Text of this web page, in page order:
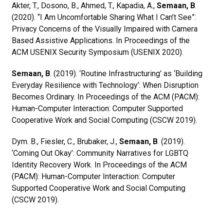
Akter, T., Dosono, B., Ahmed, T., Kapadia, A., Semaan, B.
(2020). “I Am Uncomfortable Sharing What I Can’t See”:
Privacy Concerns of the Visually Impaired with Camera
Based Assistive Applications. In Proceedings of the
ACM USENIX Security Symposium (USENIX 2020).
Semaan, B. (2019). ‘Routine Infrastructuring’ as ‘Building
Everyday Resilience with Technology’: When Disruption
Becomes Ordinary. In Proceedings of the ACM (PACM):
Human-Computer Interaction: Computer Supported
Cooperative Work and Social Computing (CSCW 2019).
Dym. B., Fiesler, C., Brubaker, J., Semaan, B. (2019).
‘Coming Out Okay’: Community Narratives for LGBTQ
Identity Recovery Work. In Proceedings of the ACM
(PACM): Human-Computer Interaction: Computer
Supported Cooperative Work and Social Computing
(CSCW 2019).